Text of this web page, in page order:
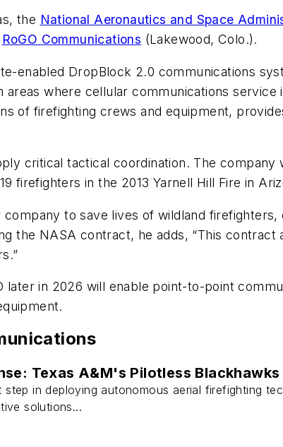
the National Aeronautics and Space
RoGO Communications (Lakewood, Colo.).
enabled DropBlock 2.0 communications
where cellular communications
of firefighting crews and equipment,
critical tactical coordination. The
firefighters in the 2013 Yarnell Hill Fire in
company to save lives of wildland
the NASA contract, he adds, “This
in 2026 will enable point-to-point
Texas A&M's Pilotless
in deploying autonomous aerial firefighting
solutions...